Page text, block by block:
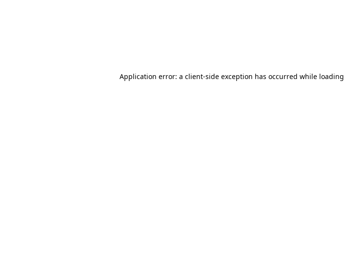
Application error: a client-side exception has occurred while loading